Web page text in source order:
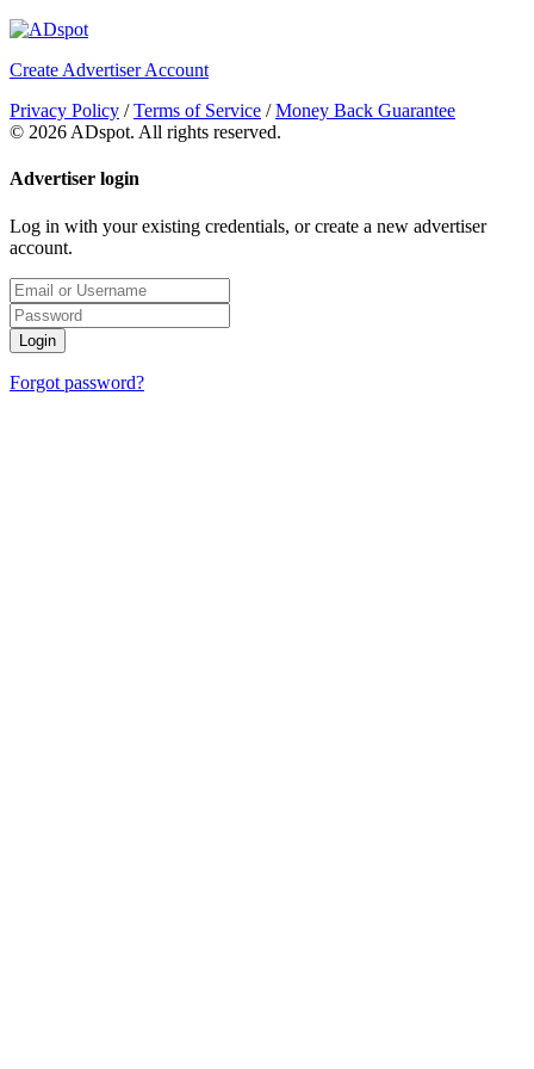
Create Advertiser Account
Privacy Policy / Terms of Service / Money Back Guarantee
© 2026 ADspot. All rights reserved.
Advertiser login
Log in with your existing credentials, or create a new advertiser
account.
Login
Forgot password?